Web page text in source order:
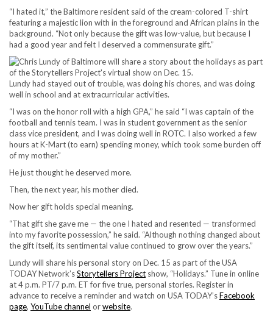
“I hated it,” the Baltimore resident said of the cream-colored T-shirt
featuring a majestic lion with in the foreground and African plains in the
background. “Not only because the gift was low-value, but because I
had a good year and felt I deserved a commensurate gift.”
Lundy had stayed out of trouble, was doing his chores, and was doing
well in school and at extracurricular activities.
“I was on the honor roll with a high GPA,” he said “I was captain of the
football and tennis team. I was in student government as the senior
class vice president, and I was doing well in ROTC. I also worked a few
hours at K-Mart (to earn) spending money, which took some burden off
of my mother.”
He just thought he deserved more.
Then, the next year, his mother died.
Now her gift holds special meaning.
“That gift she gave me — the one I hated and resented — transformed
into my favorite possession,” he said. “Although nothing changed about
the gift itself, its sentimental value continued to grow over the years.”
Lundy will share his personal story on Dec. 15 as part of the USA
TODAY Network’sStorytellers Project show, “Holidays.” Tune in online
at 4 p.m. PT/7 p.m. ET for five true, personal stories. Register in
advance to receive a reminder and watch on USA TODAY’sFacebook
page, YouTube channel orwebsite.